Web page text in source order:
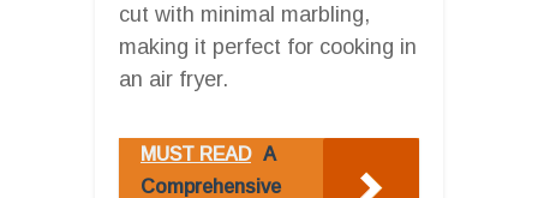
cut with minimal marbling,
making it perfect for cooking in
an air fryer.
MUST READ A
Comprehensive